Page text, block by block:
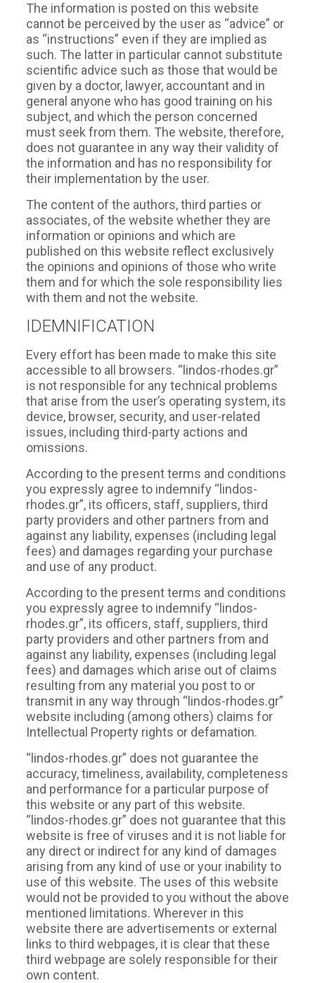
The information is posted on this website
cannot be perceived by the user as “advice” or
as “instructions” even if they are implied as
such. The latter in particular cannot substitute
scientific advice such as those that would be
given by a doctor, lawyer, accountant and in
general anyone who has good training on his
subject, and which the person concerned
must seek from them. The website, therefore,
does not guarantee in any way their validity of
the information and has no responsibility for
their implementation by the user.
The content of the authors, third parties or
associates, of the website whether they are
information or opinions and which are
published on this website reflect exclusively
the opinions and opinions of those who write
them and for which the sole responsibility lies
with them and not the website.
IDEMNIFICATION
Every effort has been made to make this site
accessible to all browsers. “lindos-rhodes.gr”
is not responsible for any technical problems
that arise from the user’s operating system, its
device, browser, security, and user-related
issues, including third-party actions and
omissions.
According to the present terms and conditions
you expressly agree to indemnify “lindos-
rhodes.gr”, its officers, staff, suppliers, third
party providers and other partners from and
against any liability, expenses (including legal
fees) and damages regarding your purchase
and use of any product.
According to the present terms and conditions
you expressly agree to indemnify “lindos-
rhodes.gr”, its officers, staff, suppliers, third
party providers and other partners from and
against any liability, expenses (including legal
fees) and damages which arise out of claims
resulting from any material you post to or
transmit in any way through “lindos-rhodes.gr”
website including (among others) claims for
Intellectual Property rights or defamation.
“lindos-rhodes.gr” does not guarantee the
accuracy, timeliness, availability, completeness
and performance for a particular purpose of
this website or any part of this website.
“lindos-rhodes.gr” does not guarantee that this
website is free of viruses and it is not liable for
any direct or indirect for any kind of damages
arising from any kind of use or your inability to
use of this website. The uses of this website
would not be provided to you without the above
mentioned limitations. Wherever in this
website there are advertisements or external
links to third webpages, it is clear that these
third webpage are solely responsible for their
own content.